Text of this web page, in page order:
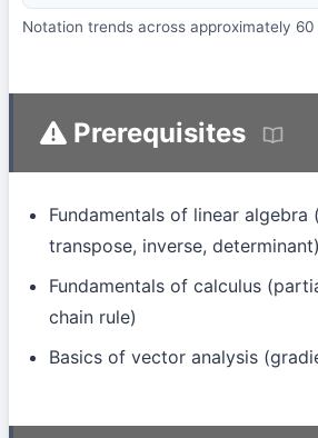
Notation trends across approximately 60
Prerequisites
Fundamentals of linear
transpose, inverse, determinant)
Fundamentals of calculus
chain rule)
Basics of vector analysis